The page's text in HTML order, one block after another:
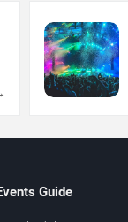
Guide